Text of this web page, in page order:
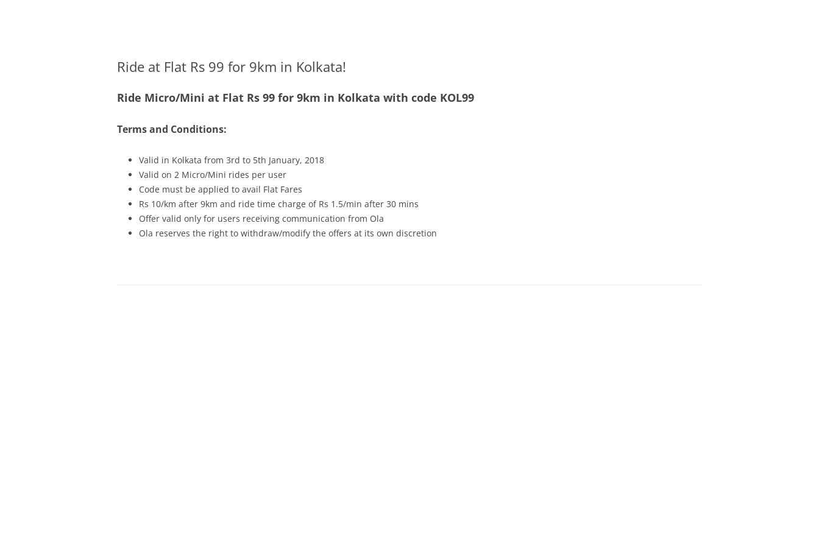
Ride at Flat Rs 99 for 9km in Kolkata!
Ride Micro/Mini at Flat Rs 99 for 9km in Kolkata with code KOL99
Terms and Conditions:
Valid in Kolkata from 3rd to 5th January, 2018
Valid on 2 Micro/Mini rides per user
Code must be applied to avail Flat Fares
Rs 10/km after 9km and ride time charge of Rs 1.5/min after 30 mins
Offer valid only for users receiving communication from Ola
Ola reserves the right to withdraw/modify the offers at its own discretion